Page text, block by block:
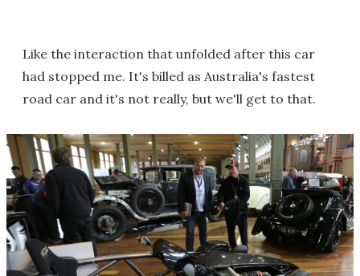
Like the interaction that unfolded after this car
had stopped me. It's billed as Australia's fastest
road car and it's not really, but we'll get to that.